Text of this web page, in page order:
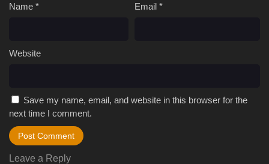
Name * Email *
Website
Save my name, email, and website in this browser for the
next time I comment.
Leave a Reply